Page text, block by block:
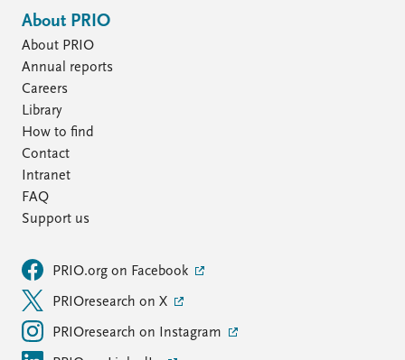
About PRIO
About PRIO
Annual reports
Careers
Library
How to find
Contact
Intranet
FAQ
Support us
PRIO.org on Facebook
PRIOresearch on X
PRIOresearch on Instagram